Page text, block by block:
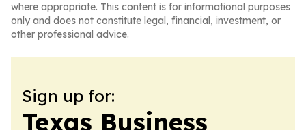
where appropriate. This content is for informational purposes
only and does not constitute legal, financial, investment, or
other professional advice.
Sign up for:
Texas Business